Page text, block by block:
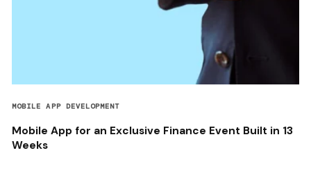
MOBILE APP DEVELOPMENT
Mobile App for an Exclusive Finance Event Built in 13
Weeks